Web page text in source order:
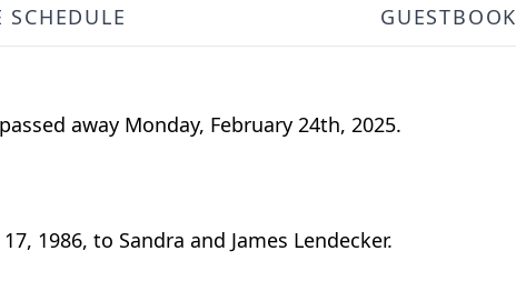
SCHEDULE GUESTBOOK
away Monday, February 24th, 2025.
1986, to Sandra and James Lendecker.